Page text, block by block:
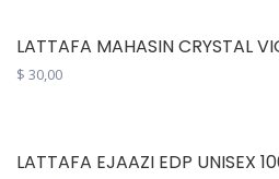
LATTAFA MAHASIN CRYSTAL
$ 30,00
LATTAFA EJAAZI EDP UNISEX